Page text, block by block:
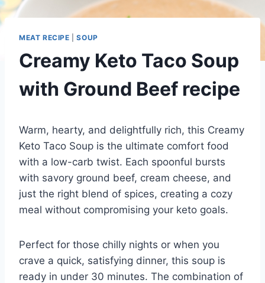
MEAT RECIPE |SOUP
Creamy Keto Taco Soup
with Ground Beef recipe
Warm, hearty, and delightfully rich, this Creamy
Keto Taco Soup is the ultimate comfort food
with a low-carb twist. Each spoonful bursts
with savory ground beef, cream cheese, and
just the right blend of spices, creating a cozy
meal without compromising your keto goals.
Perfect for those chilly nights or when you
crave a quick, satisfying dinner, this soup is
ready in under 30 minutes. The combination of